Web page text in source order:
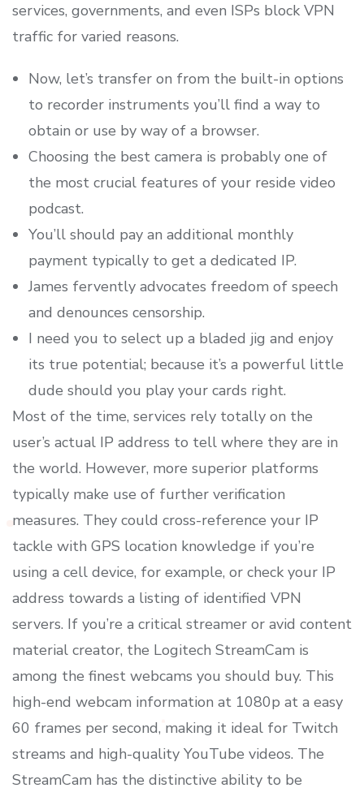
services, governments, and even ISPs block VPN
traffic for varied reasons.
Now, let’s transfer on from the built-in options
to recorder instruments you’ll find a way to
obtain or use by way of a browser.
Choosing the best camera is probably one of
the most crucial features of your reside video
podcast.
You’ll should pay an additional monthly
payment typically to get a dedicated IP.
James fervently advocates freedom of speech
and denounces censorship.
I need you to select up a bladed jig and enjoy
its true potential; because it’s a powerful little
dude should you play your cards right.
Most of the time, services rely totally on the
user’s actual IP address to tell where they are in
the world. However, more superior platforms
typically make use of further verification
measures. They could cross-reference your IP
tackle with GPS location knowledge if you’re
using a cell device, for example, or check your IP
address towards a listing of identified VPN
servers. If you’re a critical streamer or avid content
material creator, the Logitech StreamCam is
among the finest webcams you should buy. This
high-end webcam information at 1080p at a easy
60 frames per second, making it ideal for Twitch
streams and high-quality YouTube videos. The
StreamCam has the distinctive ability to be